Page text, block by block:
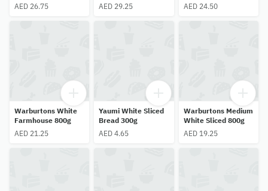
AED 26.75
AED 29.25
AED 24.50
Warburtons White
Farmhouse 800g
AED 21.25
Yaumi White Sliced
Bread 300g
AED 4.65
Warburtons Medium
White Sliced 800g
AED 19.25